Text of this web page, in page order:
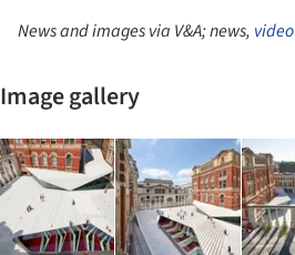
News and images via V&A; news, video
Image gallery